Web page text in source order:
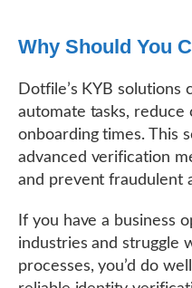
Why Should You
Dotfile’s KYB solutions
automate tasks, reduce
onboarding times. This
advanced verification
and prevent fraudulent
If you have a business
industries and struggle
processes, you’d do